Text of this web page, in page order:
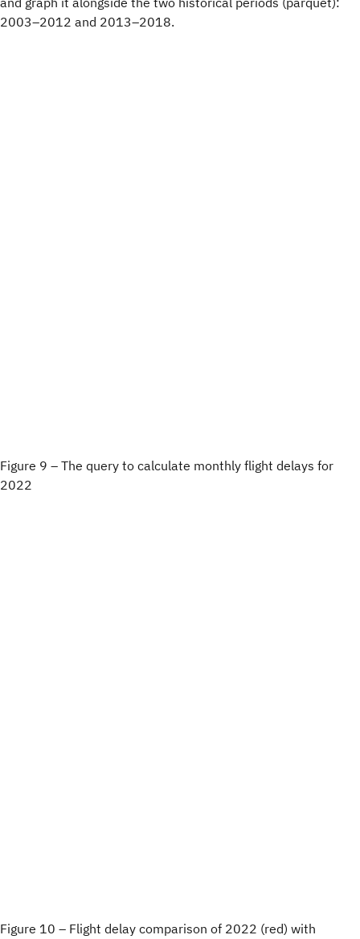
2003–2012 and 2013–2018.
Figure 9 – The query to calculate monthly flight delays for
2022
Figure 10 – Flight delay comparison of 2022 (red) with